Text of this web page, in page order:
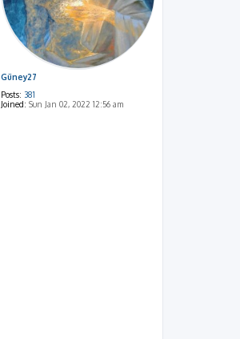
Güney27
Posts: 381
Joined: Sun Jan 02, 2022 12:56 am